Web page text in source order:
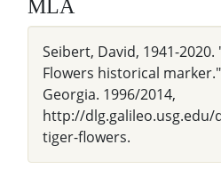
MLA
Seibert, David, 1941-
Flowers historical
Georgia. 1996/2014,
http://dlg.galileo.usg.edu/
tiger-flowers.